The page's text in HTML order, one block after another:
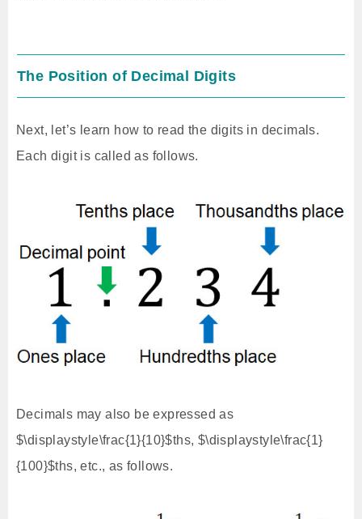
The Position of Decimal Digits
Next, let’s learn how to read the digits in decimals.
Each digit is called as follows.
Decimals may also be expressed as
$\displaystyle\frac{1}{10}$ths, $\displaystyle\frac{1}
{100}$ths, etc., as follows.